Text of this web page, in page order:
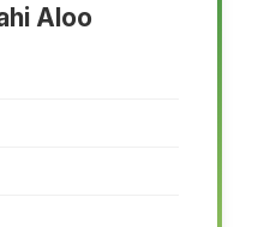
Aloo